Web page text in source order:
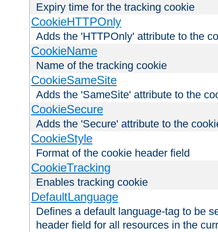
Expiry time for the tracking cookie
CookieHTTPOnly
Adds the 'HTTPOnly' attribute to the
CookieName
Name of the tracking cookie
CookieSameSite
Adds the 'SameSite' attribute to the
CookieSecure
Adds the 'Secure' attribute to the
CookieStyle
Format of the cookie header field
CookieTracking
Enables tracking cookie
DefaultLanguage
Defines a default language-tag to be
header field for all resources in the